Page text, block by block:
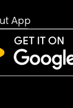
except
aren't free
a city date
App